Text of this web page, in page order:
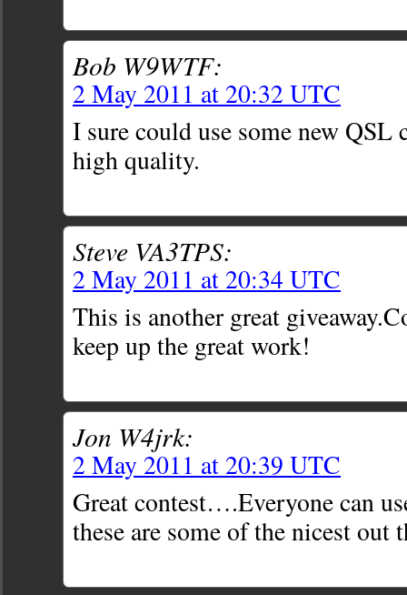
Bob W9WTF:
2 May 2011 at 20:32 UTC
I sure could use some new QSL
high quality.
Steve VA3TPS:
2 May 2011 at 20:34 UTC
This is another great
keep up the great work!
Jon W4jrk:
2 May 2011 at 20:39 UTC
Great contest….Everyone can
these are some of the nicest out